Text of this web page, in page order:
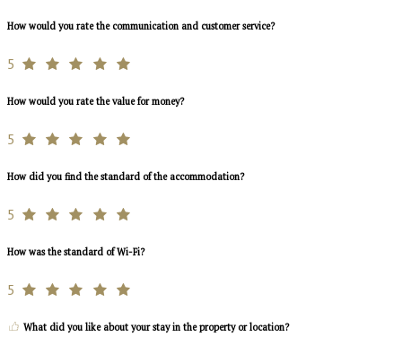
How would you rate the communication and customer service?
5
How would you rate the value for money?
5
How did you find the standard of the accommodation?
5
How was the standard of Wi-Fi?
5
What did you like about your stay in the property or location?